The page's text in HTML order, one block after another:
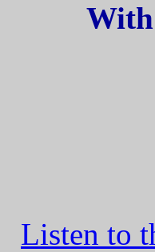
Listen to